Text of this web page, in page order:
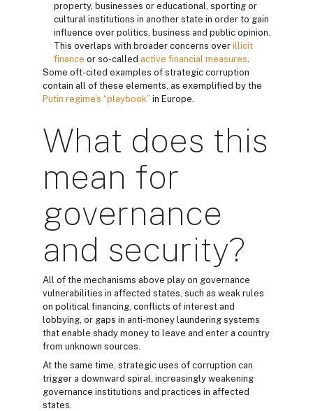
property, businesses or educational, sporting or
cultural institutions in another state in order to gain
influence over politics, business and public opinion.
This overlaps with broader concerns over illicit
finance or so-called active financial measures.
Some oft-cited examples of strategic corruption
contain all of these elements, as exemplified by the
Putin regime’s “playbook” in Europe.
What does this
mean for
governance
and security?
All of the mechanisms above play on governance
vulnerabilities in affected states, such as weak rules
on political financing, conflicts of interest and
lobbying, or gaps in anti-money laundering systems
that enable shady money to leave and enter a country
from unknown sources.
At the same time, strategic uses of corruption can
trigger a downward spiral, increasingly weakening
governance institutions and practices in affected
states.